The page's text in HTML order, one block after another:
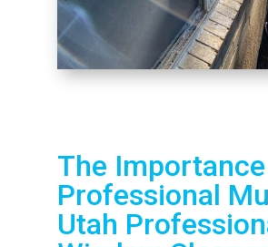
The
Professional
Utah